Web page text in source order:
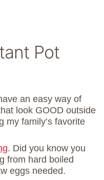
Pot
an easy way of
look GOOD outside
my family’s favorite
. Did you know you
from hard boiled
eggs needed.